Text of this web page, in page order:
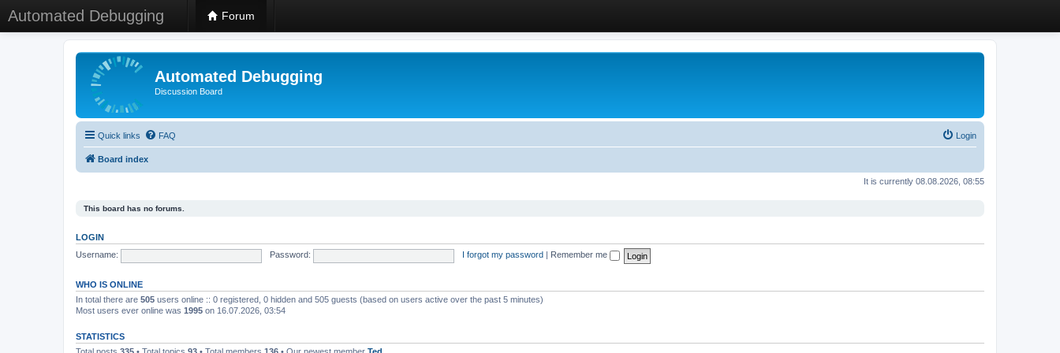
Automated Debugging Forum
Automated Debugging
Discussion Board
Quick links FAQ Login
Board index
It is currently 08.08.2026, 08:55
This board has no forums.
LOGIN
Username:
Password: I forgot my password Remember me
WHO IS ONLINE
In total there are 505 users online :: 0 registered, 0 hidden and 505 guests (based on users active over the past 5 minutes)
Most users ever online was 1995 on 16.07.2026, 03:54
STATISTICS
Total posts 335 • Total topics 93 • Total members 136 • Our newest member Ted